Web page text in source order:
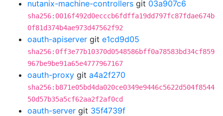
nutanix-machine-controllers git 03a907c6
sha256:0016f492d0ecccb6fdffa19dd797fc87fdae674b
0f81d374b4ae973d47562f92
oauth-apiserver git e1cd9d05
sha256:0ff3e77b10370d0548586bff0a78583bd34cf859
967be9be91a65e4777967167
oauth-proxy git a4a2f270
sha256:b871e05bd4da020ce0349e9446c5622d504f8544
50d57b35a5cf62aa2f2af0cd
oauth-server git 35f4739f